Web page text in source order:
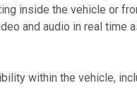
inside the vehicle or
and audio in real time
within the vehicle,